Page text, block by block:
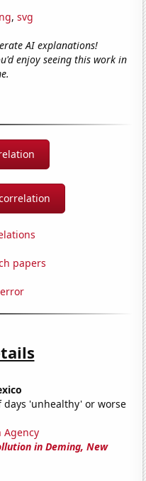
, svg
AI explanations!
enjoy seeing this work in
papers
days 'unhealthy' or worse
Agency
in Deming, New